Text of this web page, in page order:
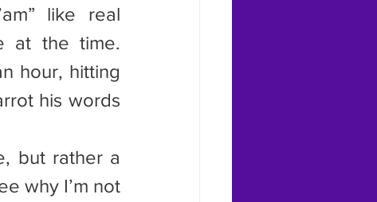
like real
at the time.
hour, hitting
his words
but rather a
why I’m not